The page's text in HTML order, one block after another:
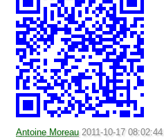
Antoine Moreau 2011-10-17 08:02:44